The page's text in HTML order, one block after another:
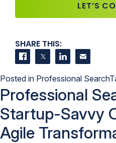
LET’S
SHARE THIS:
Share on Facebook
Share on
Share on
Posted in Professional Search
Professional
Startup-Savvy
Agile